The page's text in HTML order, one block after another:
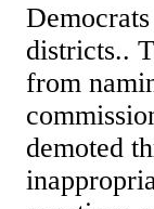
districts..
from
demoted